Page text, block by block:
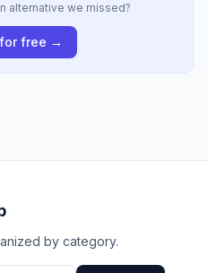
alternative we missed?
free →
by category.